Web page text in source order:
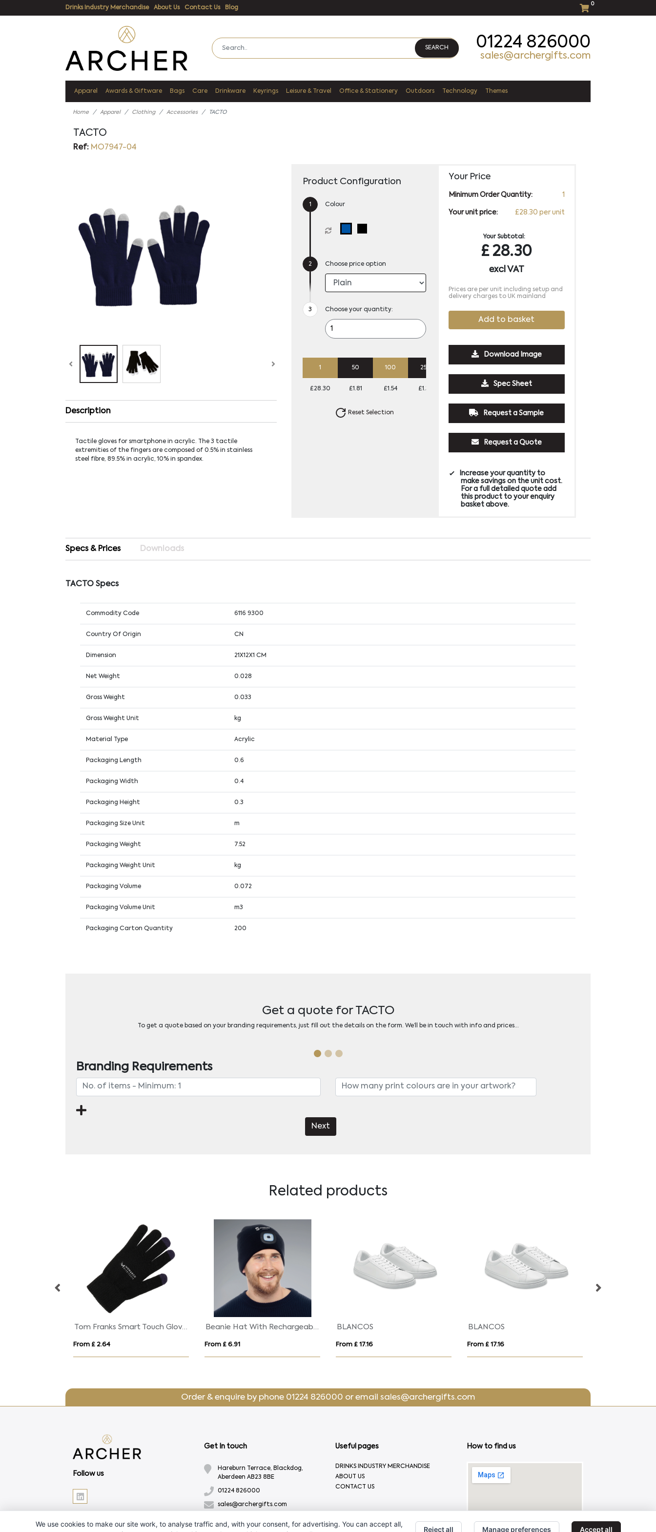
Drinks Industry Merchandise About Us Contact Us Blog
0
SEARCH 01224 826000
sales@archergifts.com
Apparel Awards & Giftware Bags Care Drinkware Keyrings Leisure & Travel Office & Stationery Outdoors Technology Themes
Home Apparel Clothing Accessories TACTO
TACTO
Ref: MO7947-04
Description
Tactile gloves for smartphone in acrylic. The 3 tactile
extremities of the fingers are composed of 0.5% in stainless
steel fibre, 89.5% in acrylic, 10% in spandex.
Product Configuration
Colour
Choose price option
Choose your quantity:
1 50 100 250
£28.30 £1.81 £1.54 £1.38 £1.27
Reset Selection
Your Price
Minimum Order Quantity: 1
Your unit price: £28.30 per unit
Your Subtotal:
£28.30
excl VAT
Prices are per unit including setup and
delivery charges to UK mainland
Add to basket
Download Image
Spec Sheet
Request a Sample
Request a Quote
Increase your quantity to
make savings on the unit cost.
For a full detailed quote add
this product to your enquiry
basket above.
Specs & Prices Downloads
TACTO Specs
Commodity Code 6116 9300
Country Of Origin CN
Dimension 21X12X1 CM
Net Weight 0.028
Gross Weight 0.033
Gross Weight Unit kg
Material Type Acrylic
Packaging Length 0.6
Packaging Width 0.4
Packaging Height 0.3
Packaging Size Unit m
Packaging Weight 7.52
Packaging Weight Unit kg
Packaging Volume 0.072
Packaging Volume Unit m3
Packaging Carton Quantity 200
Get a quote for TACTO
To get a quote based on your branding requirements, just fill out the details on the form. We’ll be in touch with info and prices…
Branding Requirements
Next
Related products
Tom Franks Smart Touch Gloves
From £ 2.64
Beanie Hat With Rechargeable Light
From £ 6.91
BLANCOS
From £ 17.16
BLANCOS
From £ 17.16
Order & enquire by phone 01224 826000 or email sales@archergifts.com
Follow us
Get In touch
Hareburn Terrace, Blackdog,
Aberdeen AB23 8BE
01224 826000
sales@archergifts.com
Useful pages
DRINKS INDUSTRY MERCHANDISE
ABOUT US
CONTACT US
How to find us
We use cookies to make our site work, to analyse traffic and, with your consent, for advertising. You can accept all,
Reject all Manage preferences Accept all